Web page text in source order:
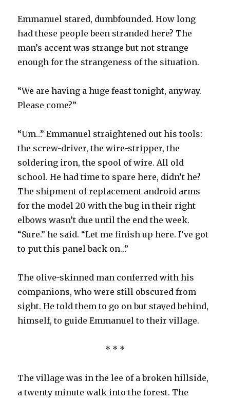
Emmanuel stared, dumbfounded. How long
had these people been stranded here? The
man’s accent was strange but not strange
enough for the strangeness of the situation.
“We are having a huge feast tonight, anyway.
Please come?”
“Um…” Emmanuel straightened out his tools:
the screw-driver, the wire-stripper, the
soldering iron, the spool of wire. All old
school. He had time to spare here, didn’t he?
The shipment of replacement android arms
for the model 20 with the bug in their right
elbows wasn’t due until the end the week.
“Sure.” he said. “Let me finish up here. I’ve got
to put this panel back on…”
The olive-skinned man conferred with his
companions, who were still obscured from
sight. He told them to go on but stayed behind,
himself, to guide Emmanuel to their village.
* * *
The village was in the lee of a broken hillside,
a twenty minute walk into the forest. The